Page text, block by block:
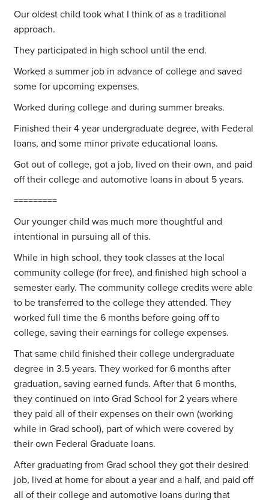
Our oldest child took what I think of as a traditional
approach.
They participated in high school until the end.
Worked a summer job in advance of college and saved
some for upcoming expenses.
Worked during college and during summer breaks.
Finished their 4 year undergraduate degree, with Federal
loans, and some minor private educational loans.
Got out of college, got a job, lived on their own, and paid
off their college and automotive loans in about 5 years.
=========
Our younger child was much more thoughtful and
intentional in pursuing all of this.
While in high school, they took classes at the local
community college (for free), and finished high school a
semester early. The community college credits were able
to be transferred to the college they attended. They
worked full time the 6 months before going off to
college, saving their earnings for college expenses.
That same child finished their college undergraduate
degree in 3.5 years. They worked for 6 months after
graduation, saving earned funds. After that 6 months,
they continued on into Grad School for 2 years where
they paid all of their expenses on their own (working
while in Grad school), part of which were covered by
their own Federal Graduate loans.
After graduating from Grad school they got their desired
job, lived at home for about a year and a half, and paid off
all of their college and automotive loans during that